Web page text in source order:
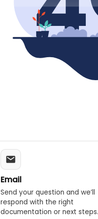
Email
Send your question and we’ll
respond with the right
documentation or next steps.